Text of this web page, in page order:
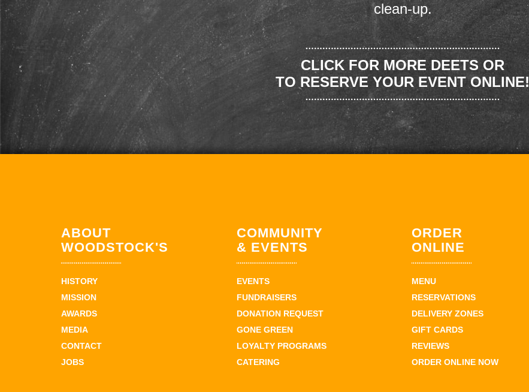
clean-up.
CLICK FOR MORE DEETS OR
TO RESERVE YOUR EVENT ONLINE!
ABOUT
WOODSTOCK'S
HISTORY
MISSION
AWARDS
MEDIA
CONTACT
JOBS
COMMUNITY
& EVENTS
EVENTS
FUNDRAISERS
DONATION REQUEST
GONE GREEN
LOYALTY PROGRAMS
CATERING
ORDER
ONLINE
MENU
RESERVATIONS
DELIVERY ZONES
GIFT CARDS
REVIEWS
ORDER ONLINE NOW